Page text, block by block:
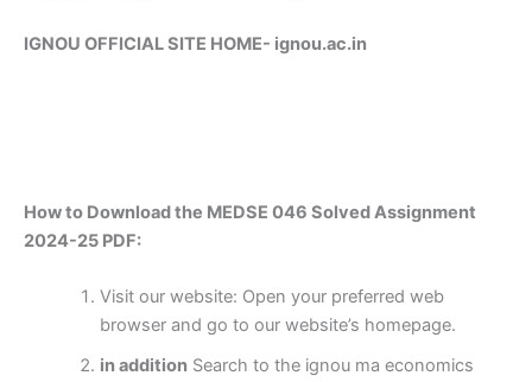
IGNOU OFFICIAL SITE HOME- ignou.ac.in
How to Download the MEDSE 046 Solved Assignment
2024-25 PDF:
Visit our website: Open your preferred web
browser and go to our website’s homepage.
in additionSearch to the ignou ma economics